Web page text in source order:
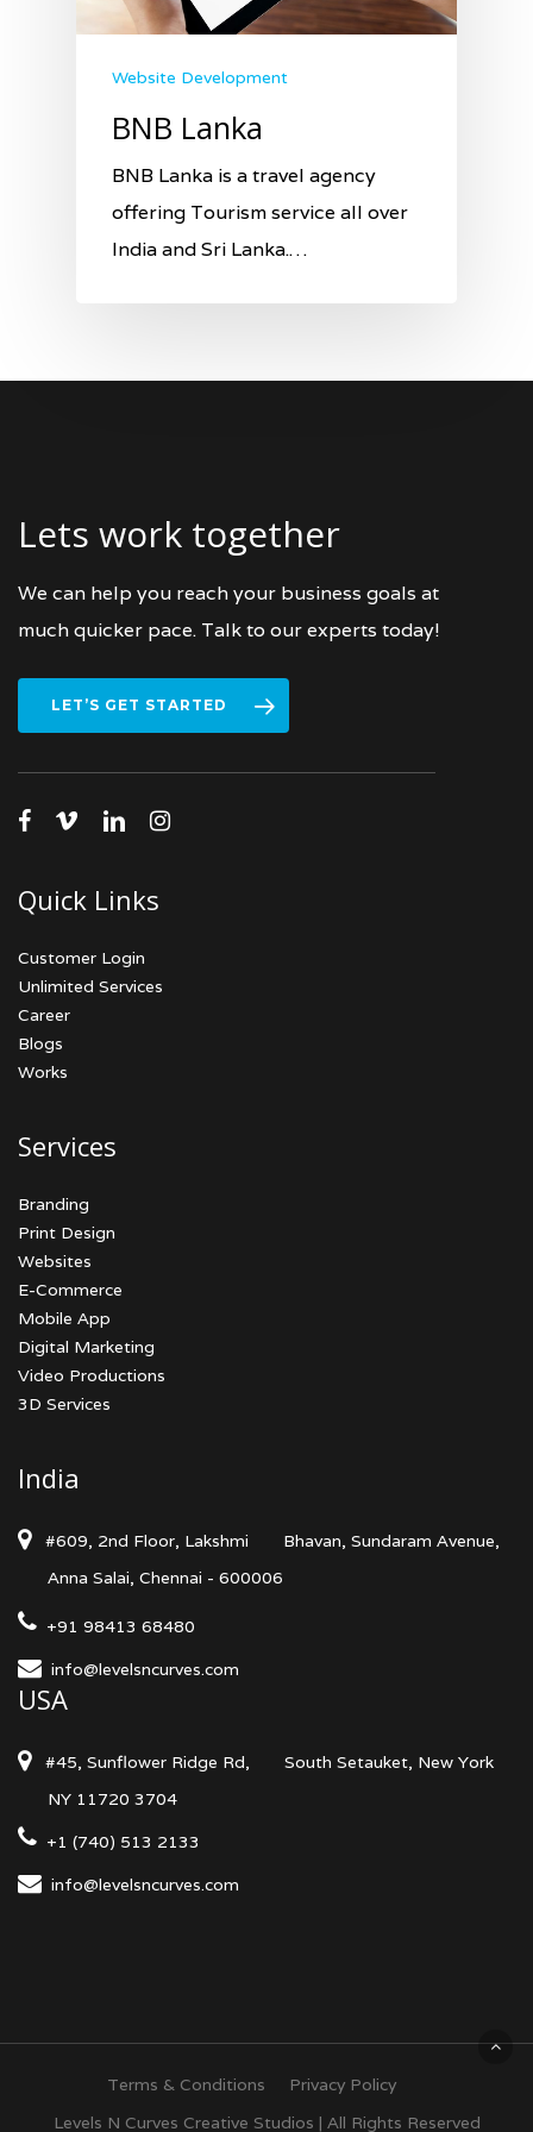
Website Development
BNB Lanka
BNB Lanka is a travel agency
offering Tourism service all over
India and Sri Lanka.…
Lets work together
We can help you reach your business goals at
much quicker pace. Talk to our experts today!
LET’S GET STARTED
facebook
vimeolinkedininstagram
Quick Links
Customer Login
Unlimited Services
Career
Blogs
Works
Services
Branding
Print Design
Websites
E-Commerce
Mobile App
Digital Marketing
Video Productions
3D Services
India
#609, 2nd Floor, Lakshmi
Bhavan, Sundaram Avenue,
Anna Salai, Chennai - 600006
+91 98413 68480
info@levelsncurves.com
USA
#45, Sunflower Ridge Rd,
South Setauket, New York
NY 11720 3704
+1 (740) 513 2133
info@levelsncurves.com
Terms & Conditions
Privacy Policy
Levels N Curves Creative Studios | All Rights Reserved